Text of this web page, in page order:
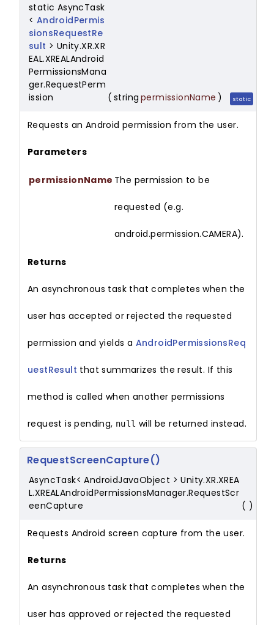
static AsyncTask
< AndroidPermis
sionsRequestRe
sult > Unity.XR.XR
EAL.XREALAndroid
PermissionsMana
ger.RequestPerm
ission
( string permissionName ) static
Requests an Android permission from the user.
Parameters
permissionName The permission to be
requested (e.g.
android.permission.CAMERA).
Returns
An asynchronous task that completes when the
user has accepted or rejected the requested
permission and yields a AndroidPermissionsReq
uestResult that summarizes the result. If this
method is called when another permissions
request is pending, null will be returned instead.
RequestScreenCapture()
AsyncTask< AndroidJavaObject > Unity.XR.XREA
L.XREALAndroidPermissionsManager.RequestScr
eenCapture
( )
Requests Android screen capture from the user.
Returns
An asynchronous task that completes when the
user has approved or rejected the requested